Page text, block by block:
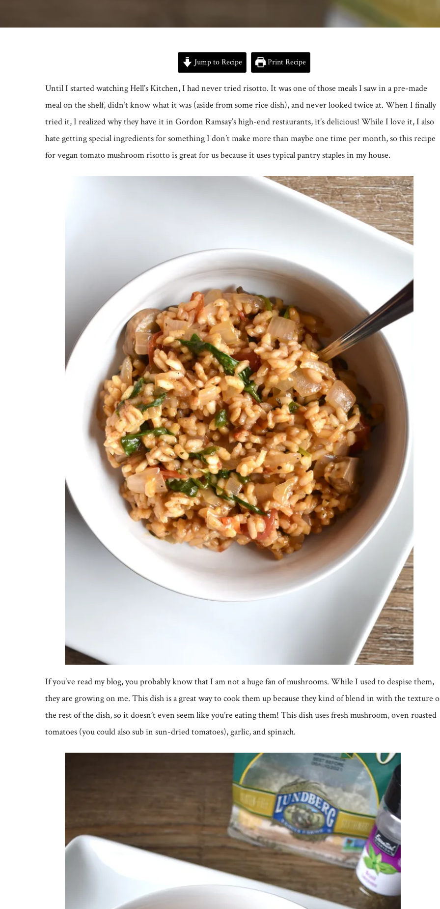
Jump to Recipe Print Recipe
Until I started watching Hell’s Kitchen, I had never tried risotto. It was one of those meals I saw in a pre-made
meal on the shelf, didn’t know what it was (aside from some rice dish), and never looked twice at. When I finally
tried it, I realized why they have it in Gordon Ramsay’s high-end restaurants, it’s delicious! While I love it, I also
hate getting special ingredients for something I don’t make more than maybe one time per month, so this recipe
for vegan tomato mushroom risotto is great for us because it uses typical pantry staples in my house.
If you’ve read my blog, you probably know that I am not a huge fan of mushrooms. While I used to despise them,
they are growing on me. This dish is a great way to cook them up because they kind of blend in with the texture
the rest of the dish, so it doesn’t even seem like you’re eating them! This dish uses fresh mushroom, oven roasted
tomatoes (you could also sub in sun-dried tomatoes), garlic, and spinach.